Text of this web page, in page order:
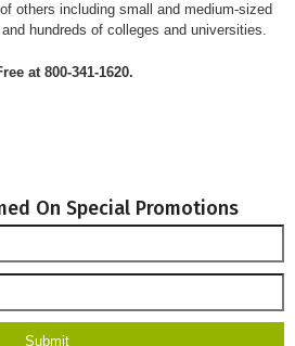
others including small and medium-sized
hundreds of colleges and universities.
at 800-341-1620.
On Special Promotions